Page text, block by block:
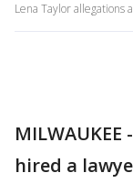
Lena Taylor allegations
hired a